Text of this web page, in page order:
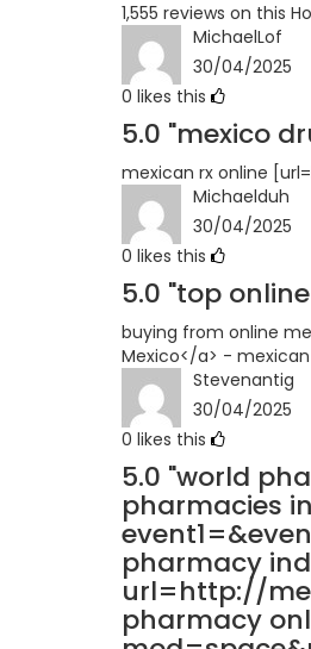
1,555 reviews on this
MichaelLof
30/04/2025
0 likes this
5.0 "mexico
mexican rx online
Michaelduh
30/04/2025
0 likes this
5.0 "top
buying from online
Mexico</a> -
Stevenantig
30/04/2025
0 likes this
5.0 "world
pharmacies
pharmacy
url=http://
pharmacy